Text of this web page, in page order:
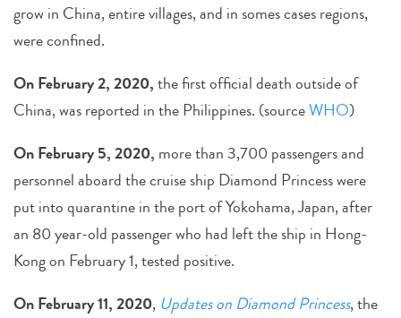
grow in China, entire villages, and in somes cases regions,
were confined.
On February 2, 2020,the first official death outside of
China, was reported in the Philippines. (sourceWHO)
On February 5, 2020, more than 3,700 passengers and
personnel aboard the cruise ship Diamond Princess were
put into quarantine in the port of Yokohama, Japan, after
an 80 year-old passenger who had left the ship in Hong-
Kong on February 1, tested positive.
On February 11, 2020, Updates on Diamond Princess, the